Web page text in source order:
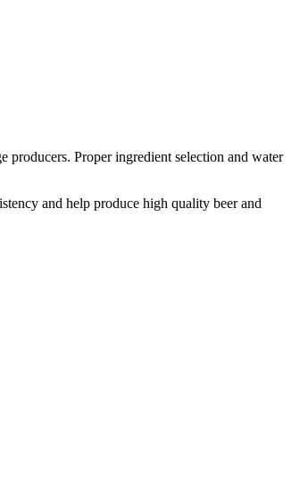
producers. Proper ingredient selection and water
and help produce high quality beer and